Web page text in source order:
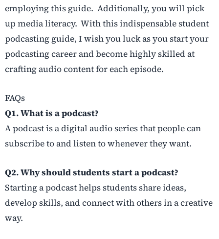
employing this guide. Additionally, you will pick
up media literacy. With this indispensable student
podcasting guide, I wish you luck as you start your
podcasting career and become highly skilled at
crafting audio content for each episode.
FAQs
Q1. What is a podcast?
A podcast is a digital audio series that people can
subscribe to and listen to whenever they want.
Q2. Why should students start a podcast?
Starting a podcast helps students share ideas,
develop skills, and connect with others in a creative
way.